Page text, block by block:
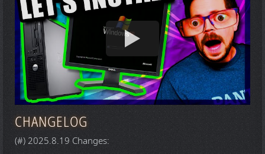
CHANGELOG
(#) 2025.8.19 Changes: